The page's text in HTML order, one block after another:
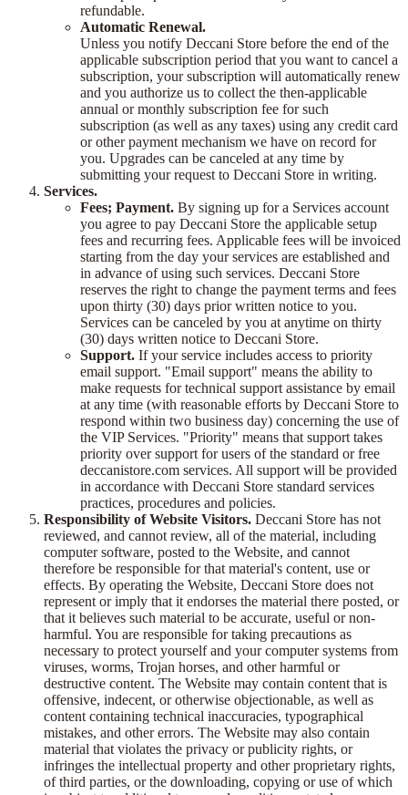
refundable.
Automatic Renewal.
Unless you notify Deccani Store before the end of the
applicable subscription period that you want to cancel a
subscription, your subscription will automatically renew
and you authorize us to collect the then-applicable
annual or monthly subscription fee for such
subscription (as well as any taxes) using any credit card
or other payment mechanism we have on record for
you. Upgrades can be canceled at any time by
submitting your request to Deccani Store in writing.
Services.
Fees; Payment. By signing up for a Services account
you agree to pay Deccani Store the applicable setup
fees and recurring fees. Applicable fees will be invoiced
starting from the day your services are established and
in advance of using such services. Deccani Store
reserves the right to change the payment terms and fees
upon thirty (30) days prior written notice to you.
Services can be canceled by you at anytime on thirty
(30) days written notice to Deccani Store.
Support. If your service includes access to priority
email support. "Email support" means the ability to
make requests for technical support assistance by email
at any time (with reasonable efforts by Deccani Store to
respond within two business day) concerning the use of
the VIP Services. "Priority" means that support takes
priority over support for users of the standard or free
deccanistore.com services. All support will be provided
in accordance with Deccani Store standard services
practices, procedures and policies.
Responsibility of Website Visitors. Deccani Store has not
reviewed, and cannot review, all of the material, including
computer software, posted to the Website, and cannot
therefore be responsible for that material's content, use or
effects. By operating the Website, Deccani Store does not
represent or imply that it endorses the material there posted, or
that it believes such material to be accurate, useful or non-
harmful. You are responsible for taking precautions as
necessary to protect yourself and your computer systems from
viruses, worms, Trojan horses, and other harmful or
destructive content. The Website may contain content that is
offensive, indecent, or otherwise objectionable, as well as
content containing technical inaccuracies, typographical
mistakes, and other errors. The Website may also contain
material that violates the privacy or publicity rights, or
infringes the intellectual property and other proprietary rights,
of third parties, or the downloading, copying or use of which